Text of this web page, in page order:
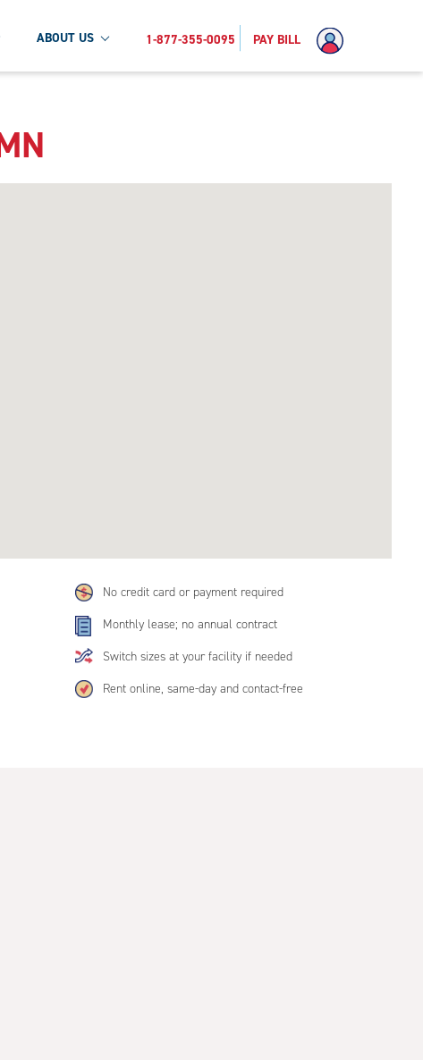
ABOUT US 1-877-355-0095 PAY BILL
No credit card or payment required
Monthly lease; no annual contract
Switch sizes at your facility if needed
Rent online, same-day and contact-free